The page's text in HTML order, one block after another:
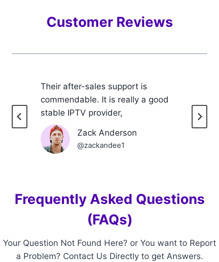
Customer Reviews
Their after-sales support is
commendable. It is really a good
stable IPTV provider,
Zack Anderson
@zackandee1
Frequently Asked Questions
(FAQs)
Your Question Not Found Here? or You want to Report
a Problem? Contact Us Directly to get Answers.